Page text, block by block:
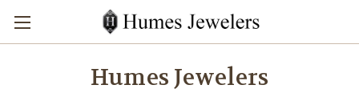
Humes Jewelers